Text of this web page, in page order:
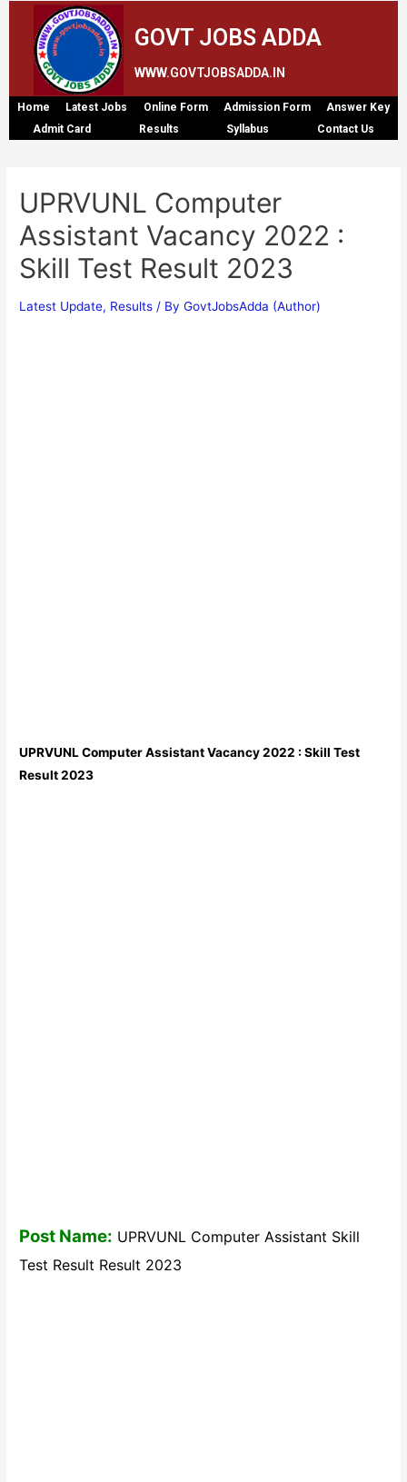
GOVT JOBS ADDA
WWW.GOVTJOBSADDA.IN
Home Latest Jobs Online Form Admission Form
Answer Key
Admit Card
Results Syllabus Contact Us
UPRVUNL Computer
Assistant Vacancy 2022 :
Skill Test Result 2023
Latest Update, Results / ByGovtJobsAdda (Author)
UPRVUNL Computer Assistant Vacancy 2022 : Skill Test
Result 2023
Post Name: UPRVUNL Computer Assistant Skill
Test Result Result 2023